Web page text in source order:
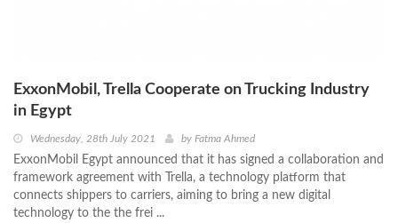
ExxonMobil, Trella Cooperate on Trucking Industry
in Egypt
Wednesday, 28th July 2021 by Fatma Ahmed
ExxonMobil Egypt announced that it has signed a collaboration and
framework agreement with Trella, a technology platform that
connects shippers to carriers, aiming to bring a new digital
technology to the the frei ...